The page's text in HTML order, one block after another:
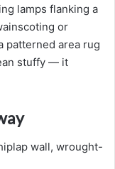
lamps flanking a
or
patterned area rug
stuffy — it